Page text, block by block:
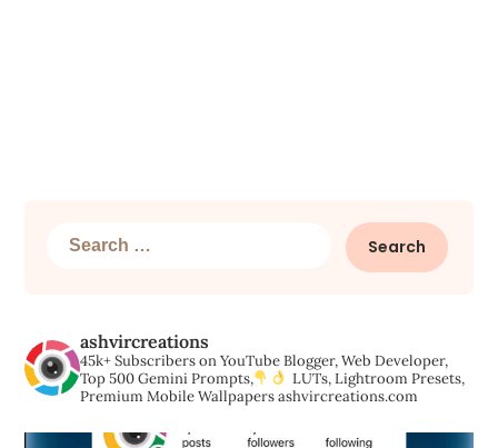
Search
ashvircreations
45k+ Subscribers on YouTubeBlogger, Web Developer,
Top 500 Gemini Prompts,
LUTs, Lightroom Presets,
Premium Mobile Wallpapersashvircreations.com